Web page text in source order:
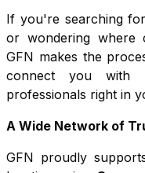
If you're searching
or wondering where
GFN makes the
connect you with
professionals right in
A Wide Network of
GFN proudly